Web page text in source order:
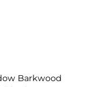
Barkwood